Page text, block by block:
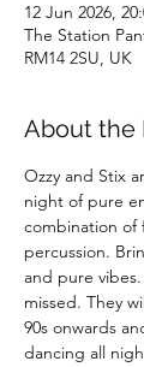
12 Jun 2026,
The Station
RM14 2SU, UK
About the
Ozzy and Stix
night of pure
combination of
percussion.
and pure
missed. They
90s onwards
dancing all